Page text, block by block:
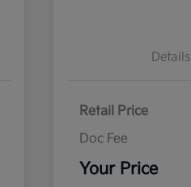
Details
Retail Price
Doc Fee
Your Price